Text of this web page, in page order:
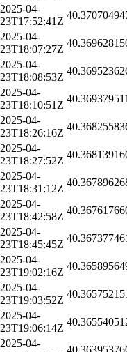
2025-04-
23T17:52:41Z
2025-04-
23T18:07:27Z
2025-04-
23T18:08:53Z
2025-04-
23T18:10:51Z
2025-04-
23T18:26:16Z
2025-04-
23T18:27:52Z
2025-04-
23T18:31:12Z
2025-04-
23T18:42:58Z
2025-04-
23T18:45:45Z
2025-04-
23T19:02:16Z
2025-04-
23T19:03:52Z
2025-04-
23T19:06:14Z
2025-04-